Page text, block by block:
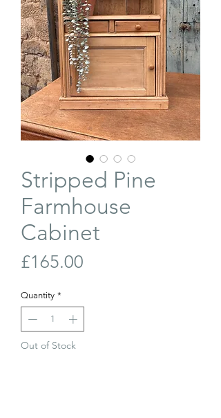
Stripped Pine
Farmhouse
Cabinet
£165.00
Quantity *
Out of Stock